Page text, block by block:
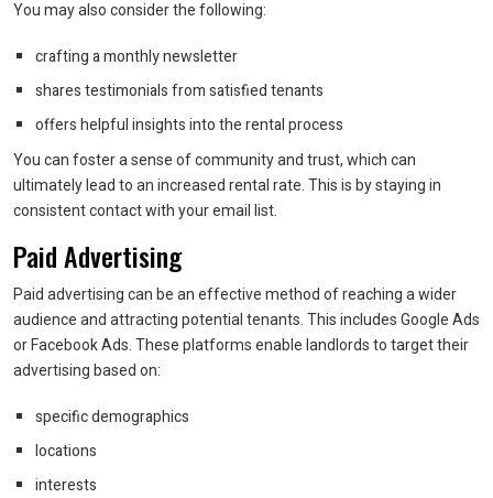
You may also consider the following:
crafting a monthly newsletter
shares testimonials from satisfied tenants
offers helpful insights into the rental process
You can foster a sense of community and trust, which can
ultimately lead to an increased rental rate. This is by staying in
consistent contact with your email list.
Paid Advertising
Paid advertising can be an effective method of reaching a wider
audience and attracting potential tenants. This includes Google Ads
or Facebook Ads. These platforms enable landlords to target their
advertising based on:
specific demographics
locations
interests